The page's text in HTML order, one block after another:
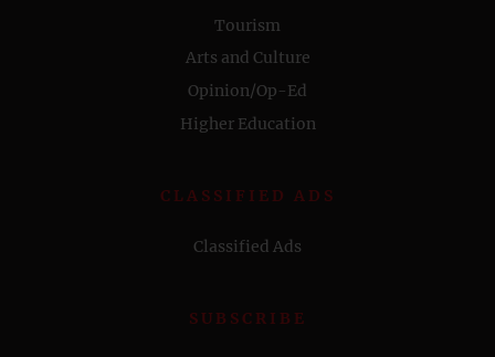
Tourism
Arts and Culture
Opinion/Op-Ed
Higher Education
CLASSIFIED ADS
Classified Ads
SUBSCRIBE